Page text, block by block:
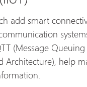
add smart
(Message
help